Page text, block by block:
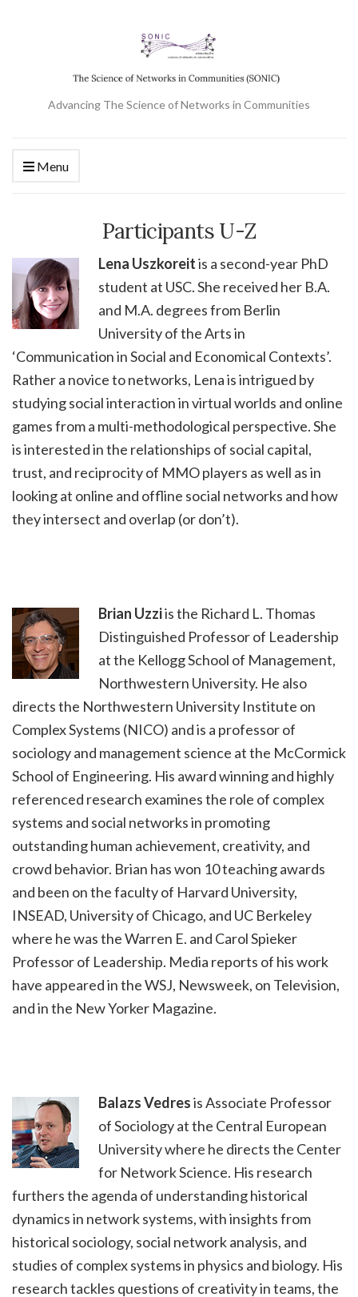
Advancing The Science of Networks in Communities
Menu
Participants U-Z
Lena Uszkoreitis a second-year PhD
student at USC. She received her B.A.
and M.A. degrees from Berlin
University of the Arts in
‘Communication in Social and Economical Contexts’.
Rather a novice to networks, Lena is intrigued by
studying social interaction in virtual worlds and online
games from a multi-methodological perspective. She
is interested in the relationships of social capital,
trust, and reciprocity of MMO players as well as in
looking at online and offline social networks and how
they intersect and overlap (or don’t).
Brian Uzziis the Richard L. Thomas
Distinguished Professor of Leadership
at the Kellogg School of Management,
Northwestern University. He also
directs the Northwestern University Institute on
Complex Systems (NICO) and is a professor of
sociology and management science at the McCormick
School of Engineering. His award winning and highly
referenced research examines the role of complex
systems and social networks in promoting
outstanding human achievement, creativity, and
crowd behavior. Brian has won 10 teaching awards
and been on the faculty of Harvard University,
INSEAD, University of Chicago, and UC Berkeley
where he was the Warren E. and Carol Spieker
Professor of Leadership. Media reports of his work
have appeared in the WSJ, Newsweek, on Television,
and in the New Yorker Magazine.
Balazs Vedresis Associate Professor
of Sociology at the Central European
University where he directs the Center
for Network Science. His research
furthers the agenda of understanding historical
dynamics in network systems, with insights from
historical sociology, social network analysis, and
studies of complex systems in physics and biology. His
research tackles questions of creativity in teams, the